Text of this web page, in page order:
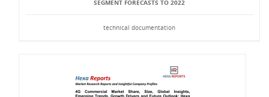
SEGMENT FORECASTS TO 2022
technical documentation